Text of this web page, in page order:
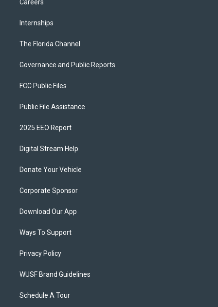
Careers
Internships
The Florida Channel
Governance and Public Reports
FCC Public Files
Public File Assistance
2025 EEO Report
Digital Stream Help
Donate Your Vehicle
Corporate Sponsor
Download Our App
Ways To Support
Privacy Policy
WUSF Brand Guidelines
Schedule A Tour